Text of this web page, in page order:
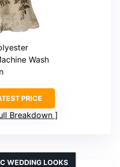
Wash
PRICE
Breakdown
WEDDING LOOKS